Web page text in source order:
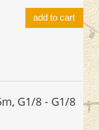
add to cart
G1/8 - G1/8